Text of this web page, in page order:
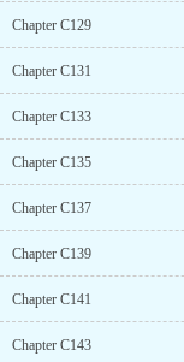
Chapter C129
Chapter C131
Chapter C133
Chapter C135
Chapter C137
Chapter C139
Chapter C141
Chapter C143